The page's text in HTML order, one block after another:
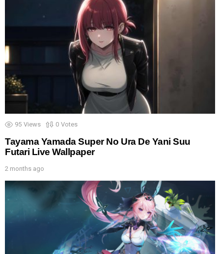
95 Views 0 Votes
Tayama Yamada Super No Ura De Yani Suu
Futari Live Wallpaper
2 months ago